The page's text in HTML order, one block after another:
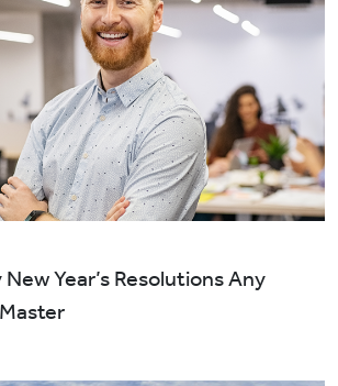
Year’s Resolutions Any